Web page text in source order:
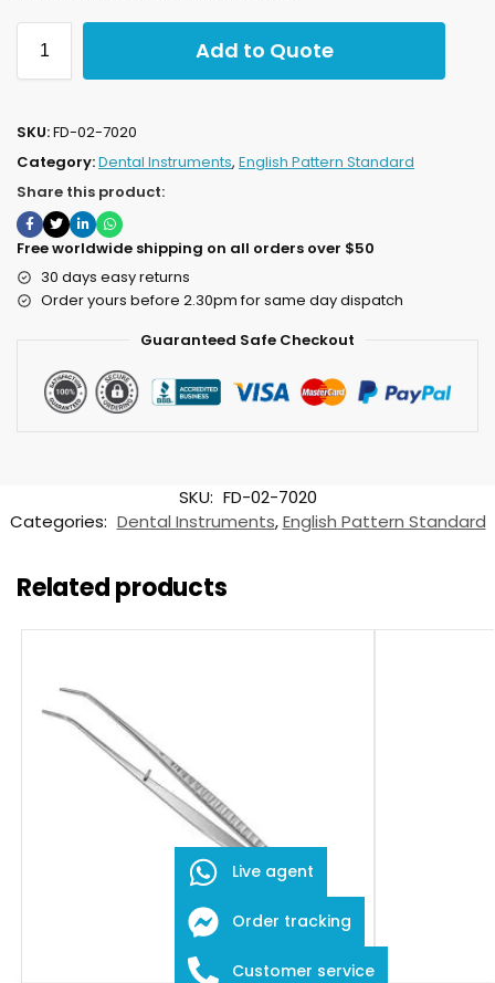
Add to Quote
SKU:FD-02-7020
Category:Dental Instruments, English Pattern Standard
Share this product:
Free worldwide shipping on all orders over $50
30 days easy returns
Order yours before 2.30pm for same day dispatch
Guaranteed Safe Checkout
SKU: FD-02-7020
Categories: Dental Instruments,English Pattern Standard
Related products
Live agent
Order tracking
Customer service